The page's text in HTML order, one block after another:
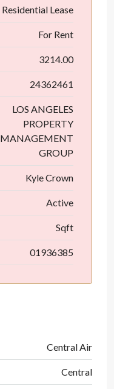
Residential Lease
For Rent
3214.00
24362461
LOS ANGELES
PROPERTY
MANAGEMENT
GROUP
Kyle Crown
Active
Sqft
01936385
Central Air
Central